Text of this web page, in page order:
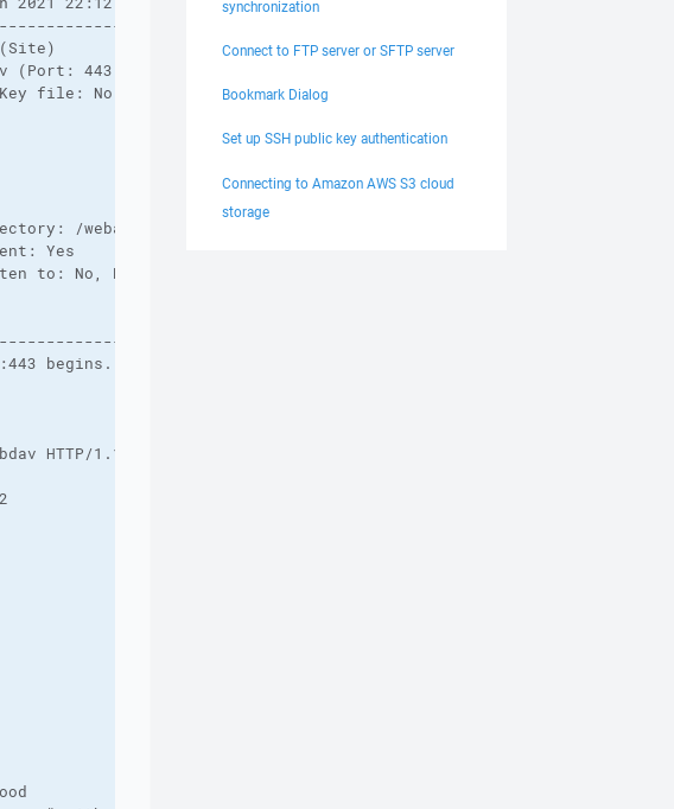
synchronization
Connect to FTP server or SFTP server
Bookmark Dialog
Set up SSH public key authentication
Connecting to Amazon AWS S3 cloud
storage